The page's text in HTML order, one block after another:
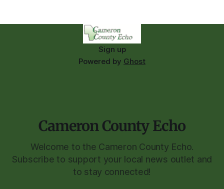
Sign up
Powered by Ghost
Cameron County Echo
Welcome to the Cameron County Echo.
Subscribe to support your local news outlet and
to stay connected!